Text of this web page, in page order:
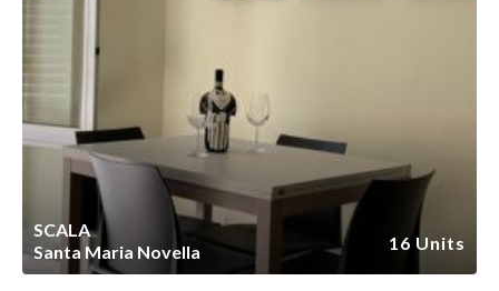
SCALA
Santa Maria Novella
16 Units